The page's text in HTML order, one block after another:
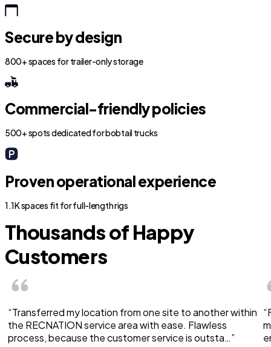
Secure by design
800+ spaces for trailer-only storage
Commercial-friendly policies
500+ spots dedicated for bobtail trucks
Proven operational experience
1.1K spaces fit for full-length rigs
Thousands of Happy
Customers
“Transferred my location from one site to another within
the RECNATION service area with ease. Flawless
process, because the customer service is outsta…”